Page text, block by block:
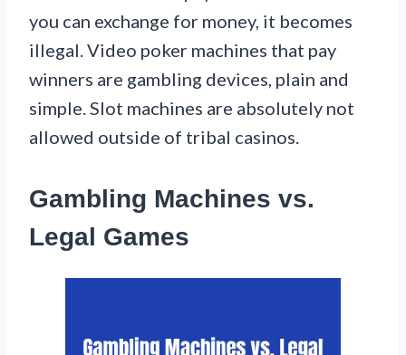
you can exchange for money, it becomes
illegal. Video poker machines that pay
winners are gambling devices, plain and
simple. Slot machines are absolutely not
allowed outside of tribal casinos.
Gambling Machines vs.
Legal Games